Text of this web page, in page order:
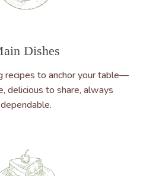
Dishes
recipes to anchor your table—
delicious to share, always
dependable.